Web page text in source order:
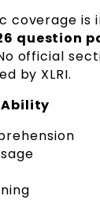
coverage is
question
official
by XLRI.